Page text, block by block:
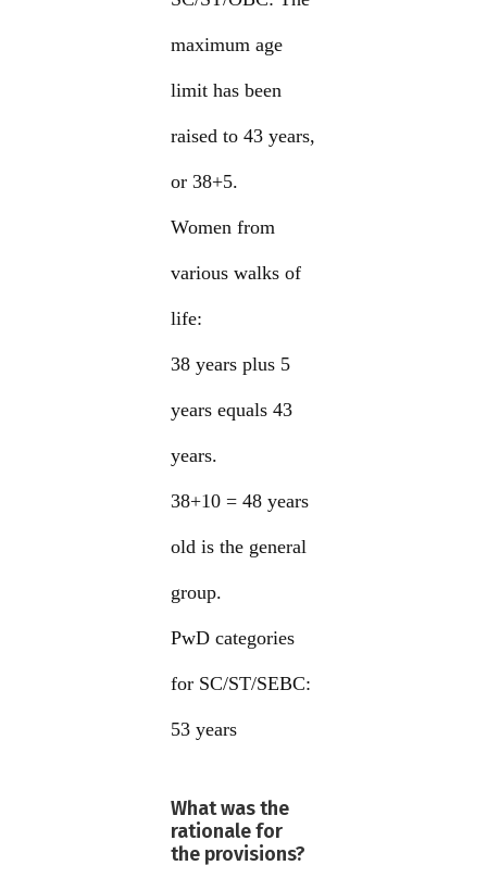
maximum age
limit has been
raised to 43 years,
or 38+5.
Women from
various walks of
life:
38 years plus 5
years equals 43
years.
38+10 = 48 years
old is the general
group.
PwD categories
for SC/ST/SEBC:
53 years
What was the
rationale for
the provisions?